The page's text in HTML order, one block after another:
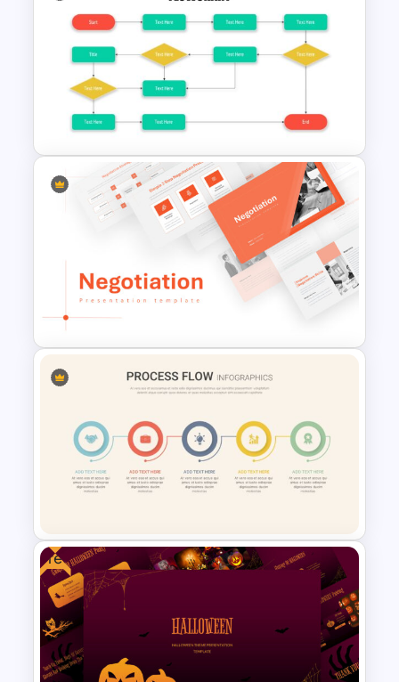
Human Anatomy – Health
Presentation Template
Linear Flow Chart Presentation
Slide
Free